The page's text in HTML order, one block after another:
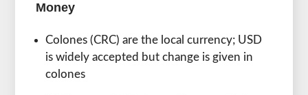
Money
Colones (CRC) are the local currency; USD
is widely accepted but change is given in
colones